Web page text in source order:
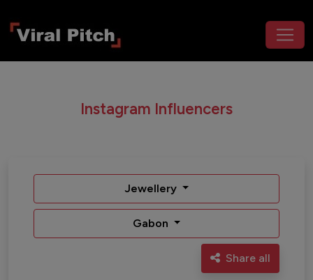
Instagram Influencers
Jewellery
Gabon
Share all